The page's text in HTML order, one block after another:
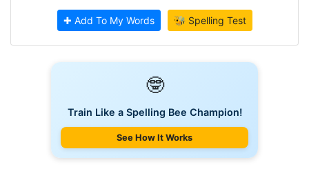
✚ Add To My Words 🐝 Spelling Test
🤓
Train Like a Spelling Bee Champion!
See How It Works